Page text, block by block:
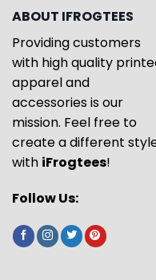
ABOUT IFROGTEES
Providing customers
with high quality
apparel and
accessories is our
mission. Feel free to
create a different
with iFrogtees!
Follow Us: